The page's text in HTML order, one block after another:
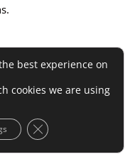
Beginners often
and ignore
The best
will tolerate
best experience on
cookies we are using
Close GDPR Cookie